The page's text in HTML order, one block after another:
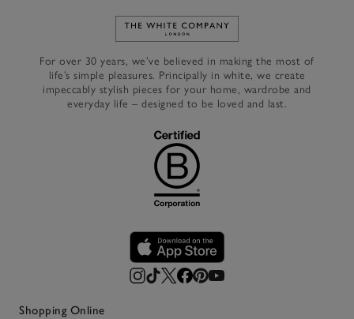
Link to The White Company's
For over 30 years, we’ve believed in making the most of
life’s simple pleasures. Principally in white, we create
impeccably stylish pieces for your home, wardrobe and
everyday life – designed to be loved and last.
Shopping Online